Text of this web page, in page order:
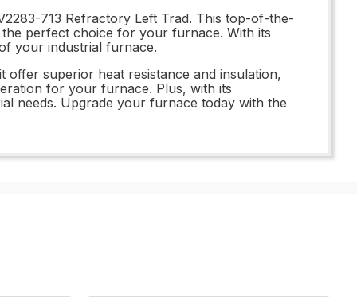
713 Refractory Left Trad. This top-of-the-
perfect choice for your furnace. With its
your industrial furnace.
offer superior heat resistance and insulation,
for your furnace. Plus, with its
needs. Upgrade your furnace today with the